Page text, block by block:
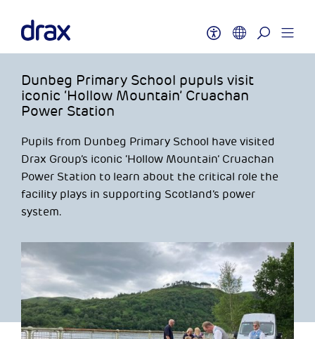
Dunbeg Primary School pupuls visit
iconic ‘Hollow Mountain’ Cruachan
Power Station
Pupils from Dunbeg Primary School have visited
Drax Group’s iconic ‘Hollow Mountain’ Cruachan
Power Station to learn about the critical role the
facility plays in supporting Scotland’s power
system.